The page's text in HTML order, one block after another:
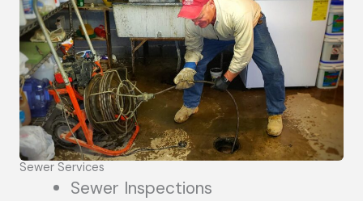
Sewer Services
Sewer Inspections